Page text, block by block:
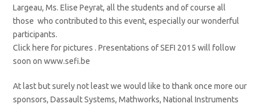
Largeau, Ms. Elise Peyrat, all the students and of course all
those who contributed to this event, especially our wonderful
participants.
Click here for pictures . Presentations of SEFI 2015 will follow
soon on www.sefi.be
At last but surely not least we would like to thank once more our
sponsors, Dassault Systems, Mathworks, National Instruments